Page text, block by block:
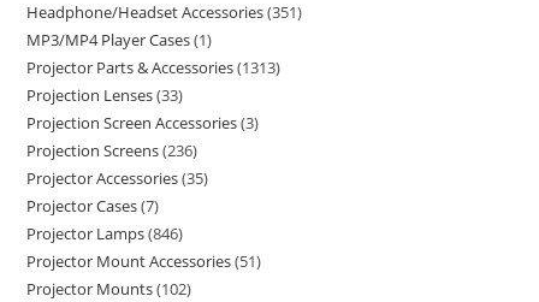
Headphone/Headset Accessories 351
MP3/MP4 Player Cases 1
Projector Parts & Accessories 1313
Projection Lenses 33
Projection Screen Accessories 3
Projection Screens 236
Projector Accessories 35
Projector Cases 7
Projector Lamps 846
Projector Mount Accessories 51
Projector Mounts 102